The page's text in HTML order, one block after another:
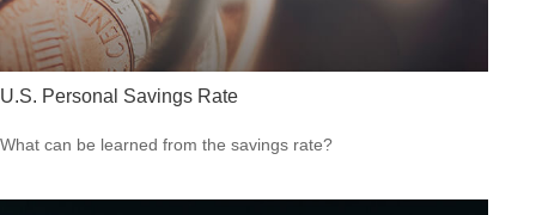
U.S. Personal Savings Rate
What can be learned from the savings rate?